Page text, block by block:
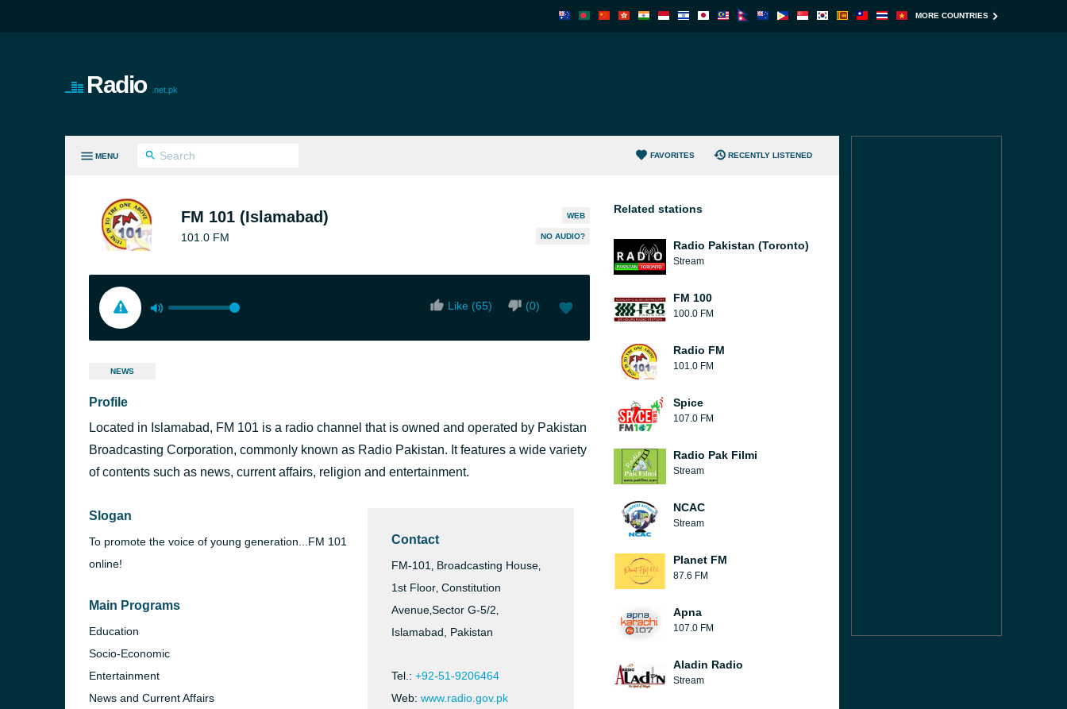
MORE COUNTRIES
Radio .net.pk
MENU FAVORITES RECENTLY LISTENED
FM 101 (Islamabad)
101.0 FM
WEB
NO AUDIO?
Like (65) (0)
NEWS
Profile
Located in Islamabad, FM 101 is a radio channel that is owned and operated by Pakistan
Broadcasting Corporation, commonly known as Radio Pakistan. It features a wide variety
of contents such as news, current affairs, religion and entertainment.
Slogan
To promote the voice of young generation...FM 101
online!
Main Programs
Education
Socio-Economic
Entertainment
News and Current Affairs
Contact
FM-101‚ Broadcasting House‚
1st Floor‚ Constitution
Avenue‚Sector G-5/2‚
Islamabad, Pakistan
Tel.: +92-51-9206464
Web: www.radio.gov.pk
Related stations
Radio Pakistan (Toronto)
Stream
FM 100
100.0 FM
Radio FM
101.0 FM
Spice
107.0 FM
Radio Pak Filmi
Stream
NCAC
Stream
Planet FM
87.6 FM
Apna
107.0 FM
Aladin Radio
Stream